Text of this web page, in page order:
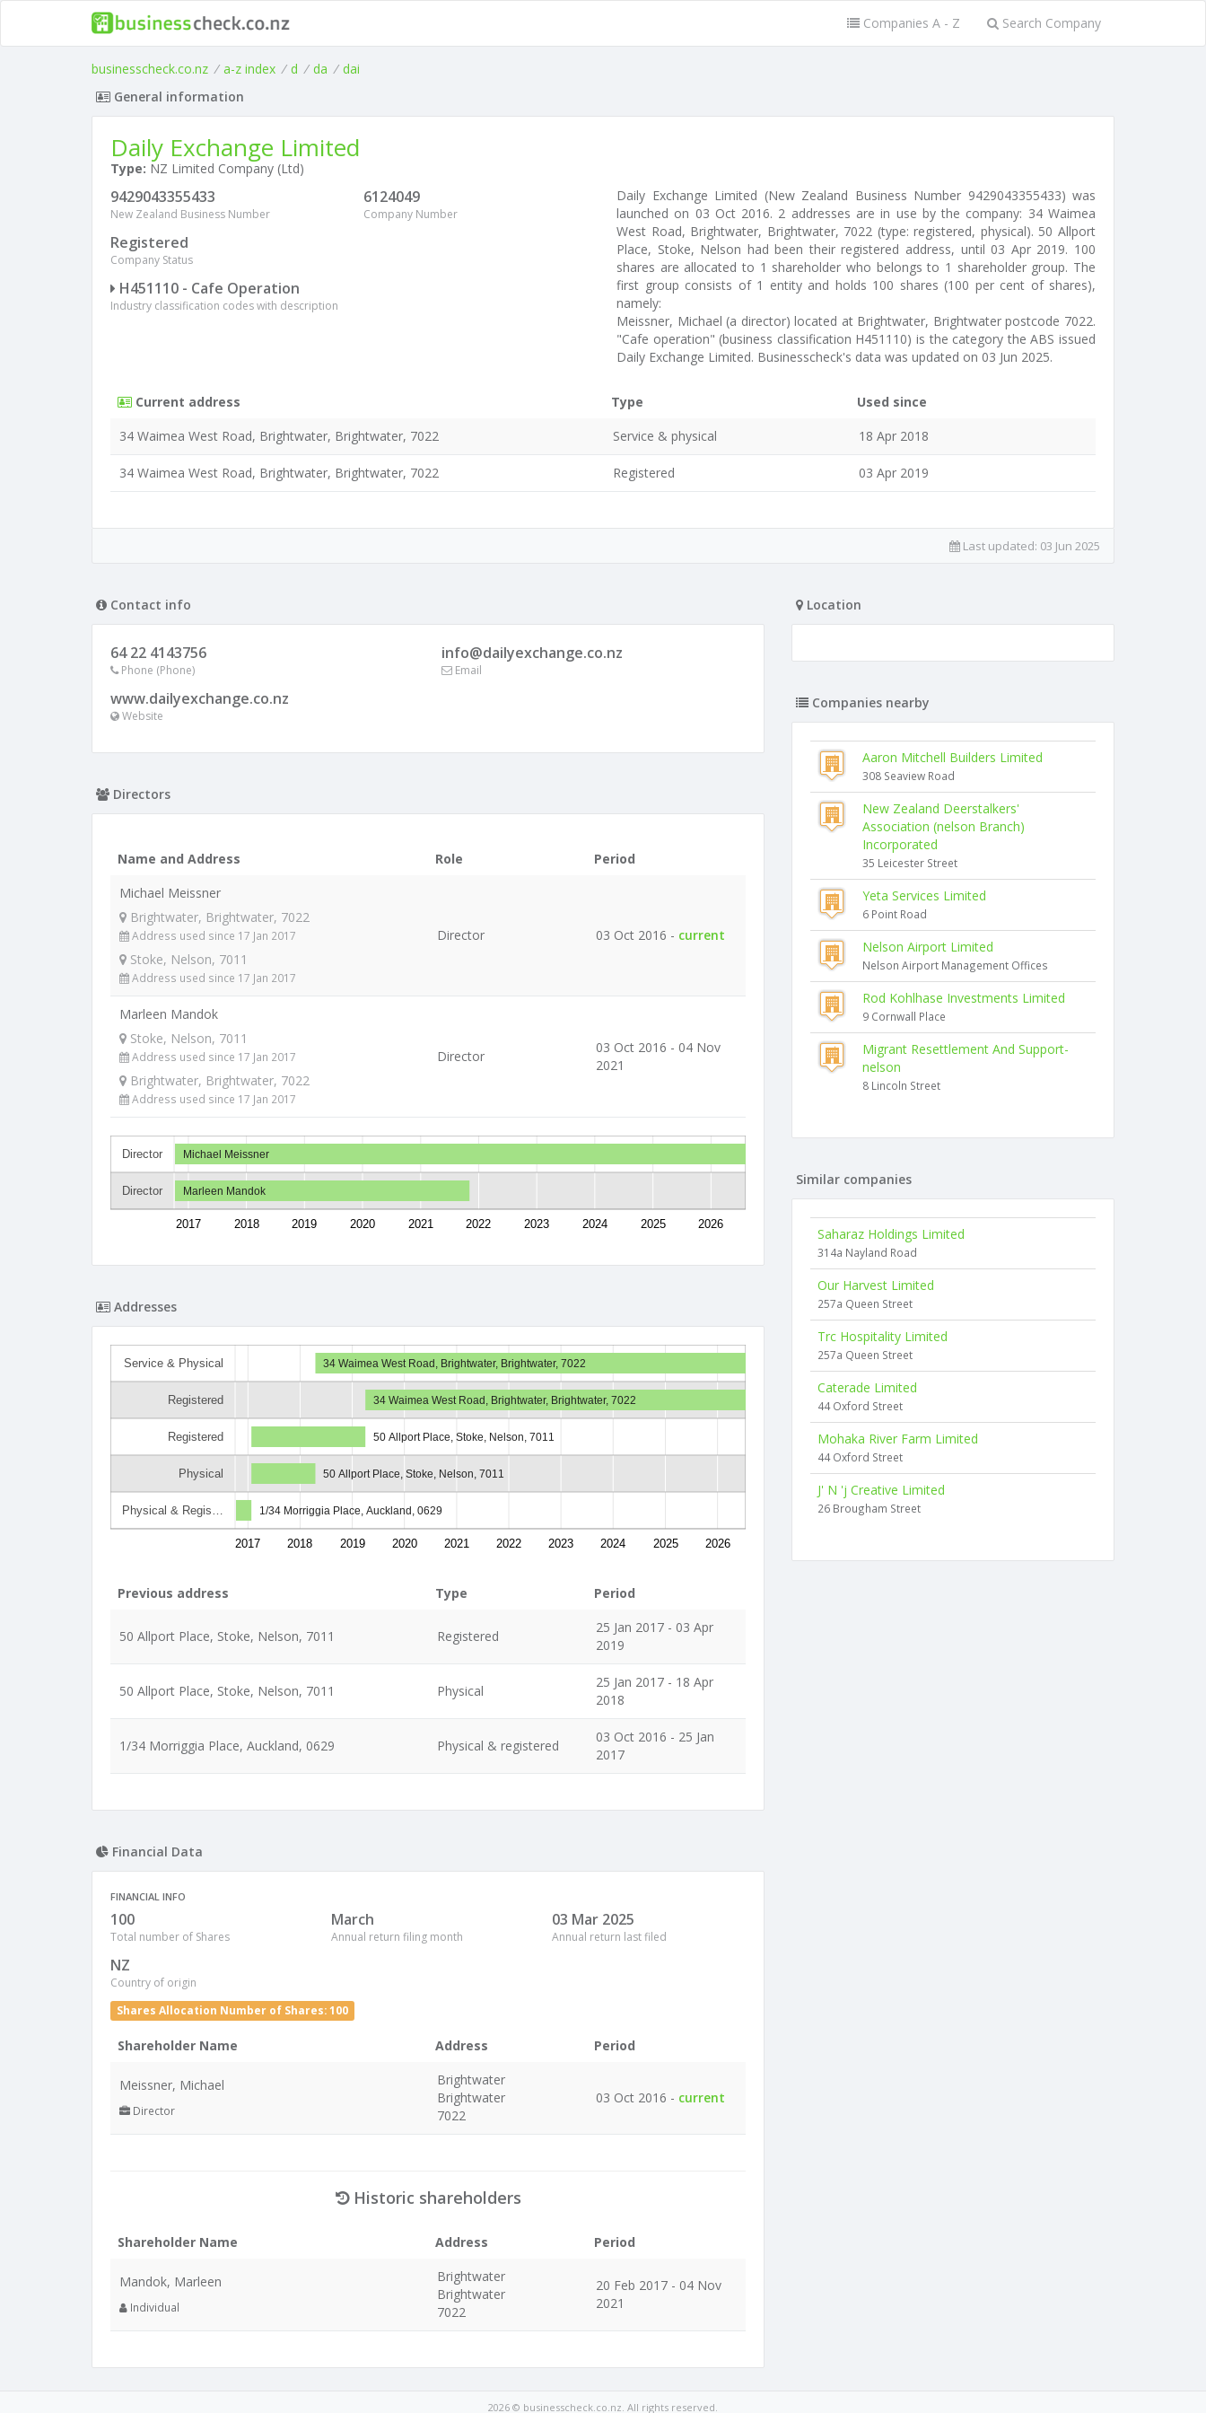
Companies A - Z Search Company
businesscheck.co.nz / a-z index / d / da / dai
General information
Daily Exchange Limited
Type: NZ Limited Company (Ltd)
9429043355433
New Zealand Business Number
6124049
Company Number
Registered
Company Status
H451110 - Cafe Operation
Industry classification codes with description
Daily Exchange Limited (New Zealand Business Number 9429043355433) was
launched on 03 Oct 2016. 2 addresses are in use by the company: 34 Waimea
West Road, Brightwater, Brightwater, 7022 (type: registered, physical). 50 Allport
Place, Stoke, Nelson had been their registered address, until 03 Apr 2019. 100
shares are allocated to 1 shareholder who belongs to 1 shareholder group. The
first group consists of 1 entity and holds 100 shares (100 per cent of shares),
namely:
Meissner, Michael (a director) located at Brightwater, Brightwater postcode 7022.
"Cafe operation" (business classification H451110) is the category the ABS issued
Daily Exchange Limited. Businesscheck's data was updated on 03 Jun 2025.
Current address Type
Used since
34 Waimea West Road, Brightwater, Brightwater, 7022
Service & physical 18 Apr 2018
34 Waimea West Road, Brightwater, Brightwater, 7022 Registered 03 Apr 2019
Last updated: 03 Jun 2025
Contact info
64 22 4143756
Phone (Phone)
info@dailyexchange.co.nz
Email
www.dailyexchange.co.nz
Website
Directors
Name and Address Role
Period
Michael Meissner
Brightwater, Brightwater, 7022
Address used since 17 Jan 2017
Stoke, Nelson, 7011
Address used since 17 Jan 2017
Director 03 Oct 2016 - current
Marleen Mandok
Stoke, Nelson, 7011
Address used since 17 Jan 2017
Brightwater, Brightwater, 7022
Address used since 17 Jan 2017
Director
03 Oct 2016 - 04 Nov
2021
Director
Director
2017 2018 2019 2020 2021 2022 2023 2024 2025 2026
Michael Meissner
Marleen Mandok
Addresses
Service & Physical
Registered
Registered
Physical
Physical & Regis…
2017 2018 2019 2020 2021 2022 2023 2024 2025 2026
34 Waimea West Road, Brightwater, Brightwater, 7022
34 Waimea West Road, Brightwater, Brightwater, 7022
50 Allport Place, Stoke, Nelson, 7011
50 Allport Place, Stoke, Nelson, 7011
1/34 Morriggia Place, Auckland, 0629
Previous address Type Period
50 Allport Place, Stoke, Nelson, 7011 Registered
25 Jan 2017 - 03 Apr
2019
50 Allport Place, Stoke, Nelson, 7011 Physical
25 Jan 2017 - 18 Apr
2018
1/34 Morriggia Place, Auckland, 0629 Physical & registered
03 Oct 2016 - 25 Jan
2017
Financial Data
FINANCIAL INFO
100
Total number of Shares
March
Annual return filing month
03 Mar 2025
Annual return last filed
NZ
Country of origin
Shares Allocation Number of Shares: 100
Shareholder Name Address Period
Meissner, Michael
Director
Brightwater
Brightwater
7022
03 Oct 2016 - current
Historic shareholders
Shareholder Name Address Period
Mandok, Marleen
Individual
Brightwater
Brightwater
7022
20 Feb 2017 - 04 Nov
2021
Location
Companies nearby
Aaron Mitchell Builders Limited
308 Seaview Road
New Zealand Deerstalkers'
Association (nelson Branch)
Incorporated
35 Leicester Street
Yeta Services Limited
6 Point Road
Nelson Airport Limited
Nelson Airport Management Offices
Rod Kohlhase Investments Limited
9 Cornwall Place
Migrant Resettlement And Support-
nelson
8 Lincoln Street
Similar companies
Saharaz Holdings Limited
314a Nayland Road
Our Harvest Limited
257a Queen Street
Trc Hospitality Limited
257a Queen Street
Caterade Limited
44 Oxford Street
Mohaka River Farm Limited
44 Oxford Street
J' N 'j Creative Limited
26 Brougham Street
2026 © businesscheck.co.nz. All rights reserved.